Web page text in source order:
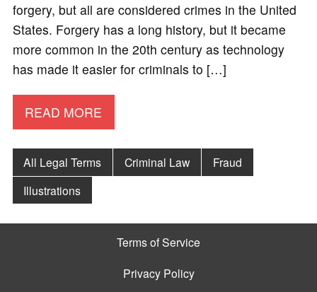
forgery, but all are considered crimes in the United
States. Forgery has a long history, but it became
more common in the 20th century as technology
has made it easier for criminals to […]
READ MORE
All Legal Terms Criminal Law
Fraud
Illustrations
Terms of Service
Privacy Policy